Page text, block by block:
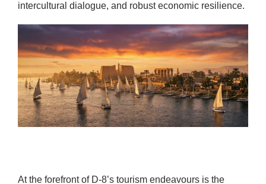
intercultural dialogue, and robust economic resilience.
At the forefront of D-8’s tourism endeavours is the